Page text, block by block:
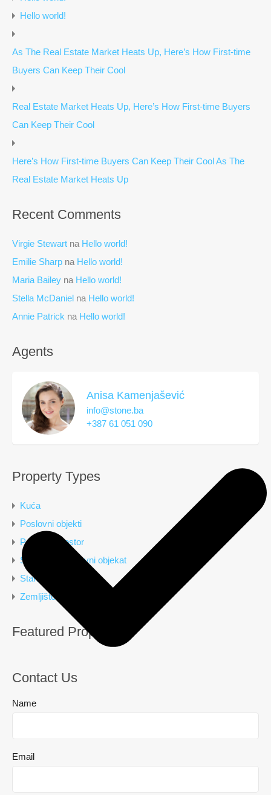
Hello world!
As The Real Estate Market Heats Up, Here’s How First-time
Buyers Can Keep Their Cool
Real Estate Market Heats Up, Here’s How First-time Buyers
Can Keep Their Cool
Here’s How First-time Buyers Can Keep Their Cool As The
Real Estate Market Heats Up
Recent Comments
Virgie Stewart na Hello world!
Emilie Sharp na Hello world!
Maria Bailey na Hello world!
Stella McDaniel na Hello world!
Annie Patrick na Hello world!
Agents
Anisa Kamenjašević
info@stone.ba
+387 61 051 090
Property Types
Kuća
Poslovni objekti
Poslovni prostor
Stambeno poslovni objekat
Stan
Zemljište
Featured Properties
Contact Us
Name
Email